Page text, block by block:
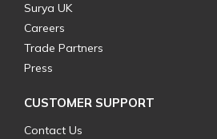
Surya UK
Careers
Trade Partners
Press
CUSTOMER SUPPORT
Contact Us